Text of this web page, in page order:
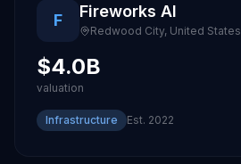
F Fireworks AI
Redwood City, United States
$4.0B
valuation
Infrastructure Est. 2022